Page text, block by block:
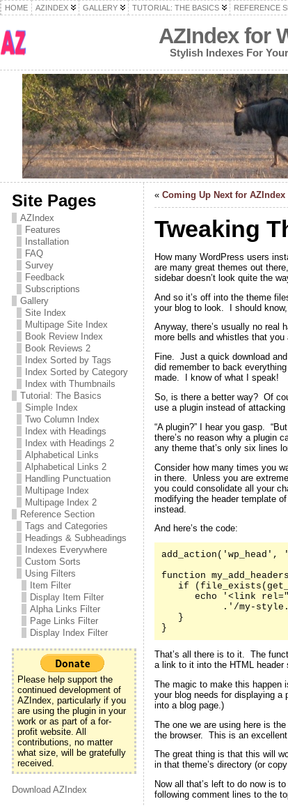
HOME AZINDEX GALLERY TUTORIAL: THE BASICS REFERENCE
AZIndex for
Stylish Indexes For
Site Pages
AZIndex
Features
Installation
FAQ
Survey
Feedback
Subscriptions
Gallery
Site Index
Multipage Site Index
Book Review Index
Book Reviews 2
Index Sorted by Tags
Index Sorted by Category
Index with Thumbnails
Tutorial: The Basics
Simple Index
Two Column Index
Index with Headings
Index with Headings 2
Alphabetical Links
Alphabetical Links 2
Handling Punctuation
Multipage Index
Multipage Index 2
Reference Section
Tags and Categories
Headings & Subheadings
Indexes Everywhere
Custom Sorts
Using Filters
Item Filter
Display Item Filter
Alpha Links Filter
Page Links Filter
Display Index Filter
Please help support the
continued development of
AZIndex, particularly if you
are using the plugin in your
work or as part of a for-
profit website. All
contributions, no matter
what size, will be gratefully
received.
Download AZIndex
« Coming Up Next for AZIndex
Tweaking
How many WordPress users
are many great themes out
sidebar doesn’t look quite the
And so it’s off into the theme
your blog to look. I should
Anyway, there’s usually no real
more bells and whistles that
Fine. Just a quick download
did remember to back
made. I know of what I speak!
So, is there a better way? Of
use a plugin instead of attacking
“A plugin?” I hear you gasp.
there’s no reason why a plugin
any theme that’s only six lines
Consider how many times you
in there. Unless you are
you could consolidate all your
modifying the header template
instead.
And here’s the code:
add_action('wp_head',
function
if
echo '<link
.'/my-
   }
}
That’s all there is to it. The
a link to it into the HTML
The magic to make this
your blog needs for displaying
into a blog page.)
The one we are using here is the
the browser. This is an
The great thing is that this will
in that theme’s directory (or
Now all that’s left to do now is
following comment lines to the